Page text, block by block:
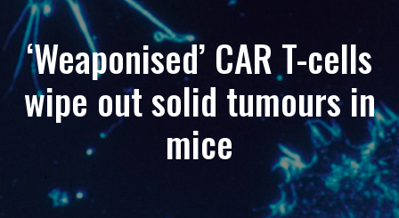
‘Weaponised’ CAR T-cells
wipe out solid tumours in
mice